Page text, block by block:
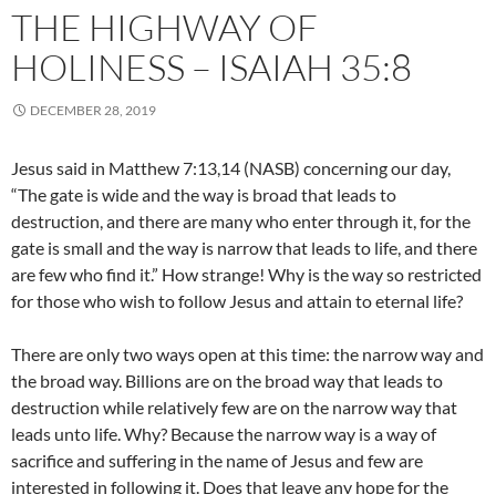
THE HIGHWAY OF
HOLINESS – ISAIAH 35:8
DECEMBER 28, 2019
Jesus said in Matthew 7:13,14 (NASB) concerning our day,
“The gate is wide and the way is broad that leads to
destruction, and there are many who enter through it, for the
gate is small and the way is narrow that leads to life, and there
are few who find it.” How strange! Why is the way so restricted
for those who wish to follow Jesus and attain to eternal life?
There are only two ways open at this time: the narrow way and
the broad way. Billions are on the broad way that leads to
destruction while relatively few are on the narrow way that
leads unto life. Why? Because the narrow way is a way of
sacrifice and suffering in the name of Jesus and few are
interested in following it. Does that leave any hope for the